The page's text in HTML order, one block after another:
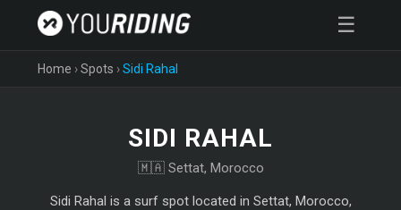
☰
Home ›Spots ›Sidi Rahal
SIDI RAHAL
🇲🇦 Settat, Morocco
Sidi Rahal is a surf spot located in Settat, Morocco,